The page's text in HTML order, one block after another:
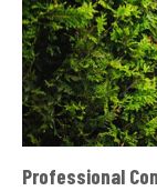
Professional